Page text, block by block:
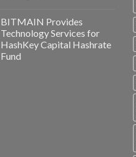
BITMAIN Provides
Technology Services for
HashKey Capital Hashrate
Fund